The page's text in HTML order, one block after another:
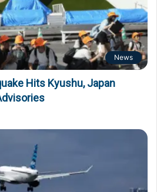
News
Hits Kyushu, Japan